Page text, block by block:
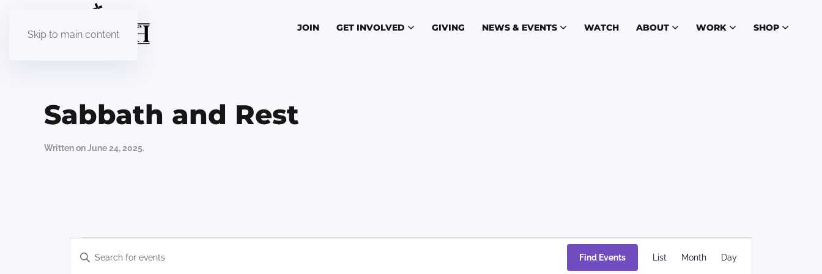
Skip to main content
JOIN GET INVOLVED GIVING NEWS & EVENTS WATCH ABOUT WORK SHOP
Sabbath and Rest
Written onJune 24, 2025.
Events
Events
Enter
Find Events
Views
List Month Day